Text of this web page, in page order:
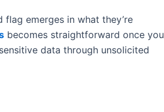
emerges in what they’re
becomes straightforward once you
data through unsolicited